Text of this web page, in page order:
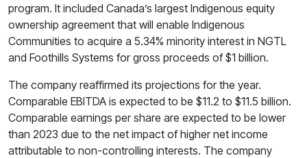
program. It included Canada’s largest Indigenous equity
ownership agreement that will enable Indigenous
Communities to acquire a 5.34% minority interest in NGTL
and Foothills Systems for gross proceeds of $1 billion.
The company reaffirmed its projections for the year.
Comparable EBITDA is expected to be $11.2 to $11.5 billion.
Comparable earnings per share are expected to be lower
than 2023 due to the net impact of higher net income
attributable to non-controlling interests. The company